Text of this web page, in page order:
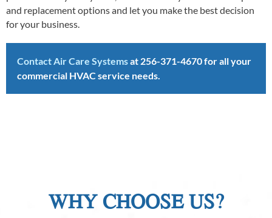
and replacement options and let you make the best decision
for your business.
Contact Air Care Systemsat 256-371-4670for all your
commercial HVAC service needs.
WHY CHOOSE US?